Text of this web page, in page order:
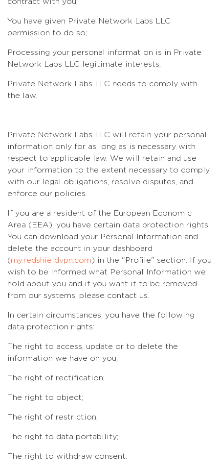
contract with you;
You have given Private Network Labs LLC
permission to do so;
Processing your personal information is in Private
Network Labs LLC legitimate interests;
Private Network Labs LLC needs to comply with
the law.
Private Network Labs LLC will retain your personal
information only for as long as is necessary with
respect to applicable law. We will retain and use
your information to the extent necessary to comply
with our legal obligations, resolve disputes, and
enforce our policies.
If you are a resident of the European Economic
Area (EEA), you have certain data protection rights.
You can download your Personal Information and
delete the account in your dashboard
( my.redshieldvpn.com ) in the "Profile" section. If you
wish to be informed what Personal Information we
hold about you and if you want it to be removed
from our systems, please contact us.
In certain circumstances, you have the following
data protection rights:
The right to access, update or to delete the
information we have on you;
The right of rectification;
The right to object;
The right of restriction;
The right to data portability;
The right to withdraw consent.